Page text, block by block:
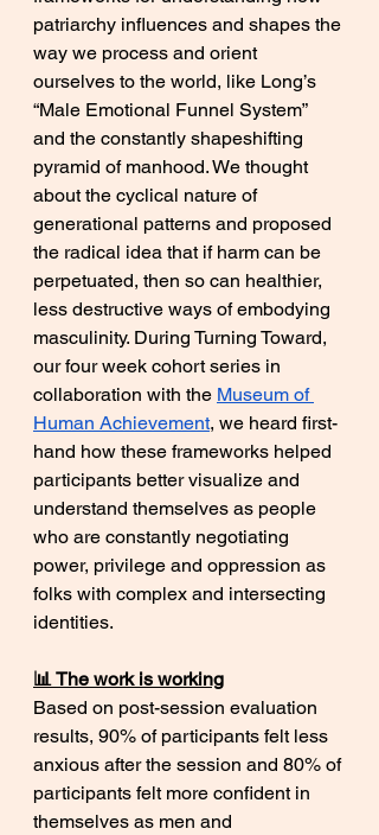
patriarchy influences and shapes the
way we process and orient
ourselves to the world, like Long’s
“Male Emotional Funnel System”
and the constantly shapeshifting
pyramid of manhood. We thought
about the cyclical nature of
generational patterns and proposed
the radical idea that if harm can be
perpetuated, then so can healthier,
less destructive ways of embodying
masculinity. During Turning Toward,
our four week cohort series in
collaboration with the Museum of
Human Achievement, we heard first-
hand how these frameworks helped
participants better visualize and
understand themselves as people
who are constantly negotiating
power, privilege and oppression as
folks with complex and intersecting
identities.
📊 The work is working
Based on post-session evaluation
results, 90% of participants felt less
anxious after the session and 80% of
participants felt more confident in
themselves as men and